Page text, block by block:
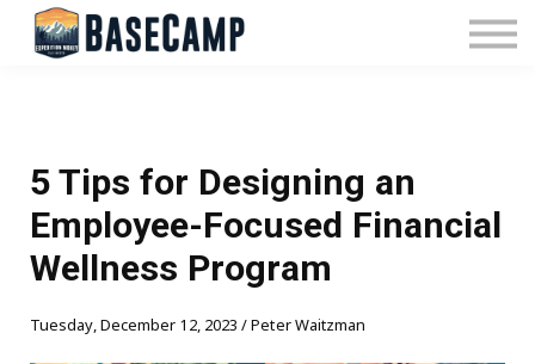
Pricing
Manage Subscription
Sign In
5 Tips for Designing an
Employee-Focused Financial
Wellness Program
Tuesday, December 12, 2023 / Peter Waitzman